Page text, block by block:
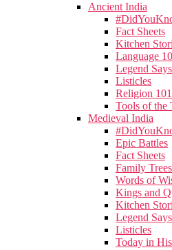
Ancient India
Fact Sheets
Kitchen
Language
Legend Says
Listicles
Religion 101
Tools of the
Medieval India
Epic Battles
Fact Sheets
Family Trees
Words of
Kings and
Kitchen
Legend Says
Listicles
Today in